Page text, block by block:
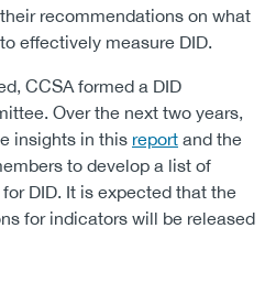
recommendations on what
effectively measure DID.
CCSA formed a DID
Over the next two years,
insights in this report and the
to develop a list of
DID. It is expected that the
for indicators will be released